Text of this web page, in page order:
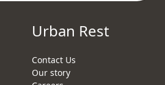
Urban Rest
Contact Us
Our story